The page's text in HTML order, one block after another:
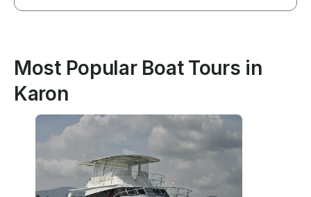
Most Popular Boat Tours in
Karon